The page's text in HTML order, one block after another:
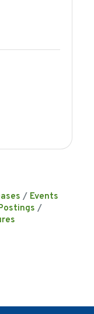
Events